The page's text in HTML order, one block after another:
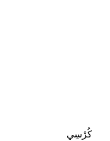
كُرْسِي